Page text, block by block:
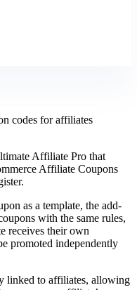
codes for affiliates
Affiliate Pro that
Affiliate Coupons
as a template, the add-
with the same rules,
receives their own
promoted independently
linked to affiliates, allowing